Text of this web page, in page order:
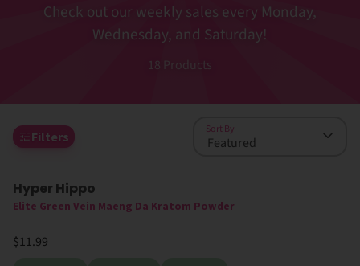
Check out our weekly sales every Monday,
Wednesday, and Saturday!
18 Products
Filters Sort By
Hyper Hippo
Elite Green Vein Maeng Da Kratom Powder
$11.99